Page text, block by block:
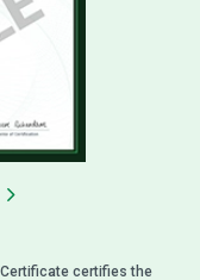
certifies the